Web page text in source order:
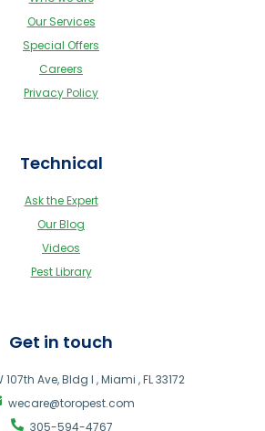
Our Services
Special Offers
Careers
Privacy Policy
Technical
Ask the Expert
Our Blog
Videos
Pest Library
Get in touch
107th Ave, Bldg I , Miami , FL 33172
wecare@toropest.com
305-594-4767